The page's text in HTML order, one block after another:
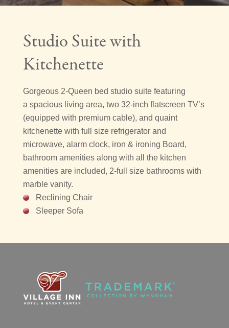
Studio Suite with
Kitchenette
Gorgeous 2-Queen bed studio suite featuring
a spacious living area, two 32-inch flatscreen TV’s
(equipped with premium cable), and quaint
kitchenette with full size refrigerator and
microwave, alarm clock, iron & ironing Board,
bathroom amenities along with all the kitchen
amenities are included, 2-full size bathrooms with
marble vanity.
Reclining Chair
Sleeper Sofa